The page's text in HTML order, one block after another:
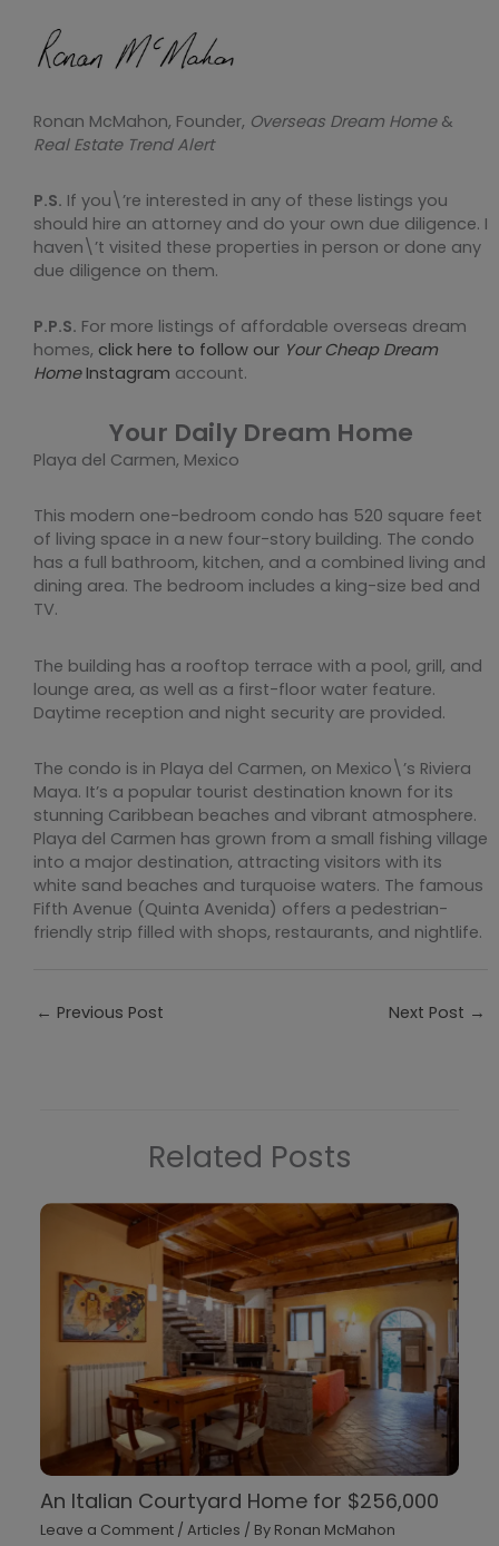
Ronan McMahon, Founder, Overseas Dream Home&
Real Estate Trend Alert
P.S. If you\’re interested in any of these listings you
should hire an attorney and do your own due diligence. I
haven\’t visited these properties in person or done any
due diligence on them.
P.P.S. For more listings of affordable overseas dream
homes, click here to follow our Your Cheap Dream
HomeInstagram account.
Your Daily Dream Home
Playa del Carmen, Mexico
This modern one-bedroom condo has 520 square feet
of living space in a new four-story building. The condo
has a full bathroom, kitchen, and a combined living and
dining area. The bedroom includes a king-size bed and
TV.
The building has a rooftop terrace with a pool, grill, and
lounge area, as well as a first-floor water feature.
Daytime reception and night security are provided.
The condo is in Playa del Carmen, on Mexico\’s Riviera
Maya. It’s a popular tourist destination known for its
stunning Caribbean beaches and vibrant atmosphere.
Playa del Carmen has grown from a small fishing village
into a major destination, attracting visitors with its
white sand beaches and turquoise waters. The famous
Fifth Avenue (Quinta Avenida) offers a pedestrian-
friendly strip filled with shops, restaurants, and nightlife.
← Previous Post Next Post →
Related Posts
An Italian Courtyard Home for $256,000
Leave a Comment /Articles / By Ronan McMahon